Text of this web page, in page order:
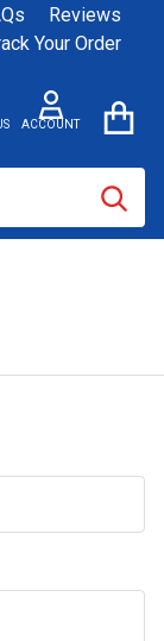
Reviews
Your Order
ACCOUNT